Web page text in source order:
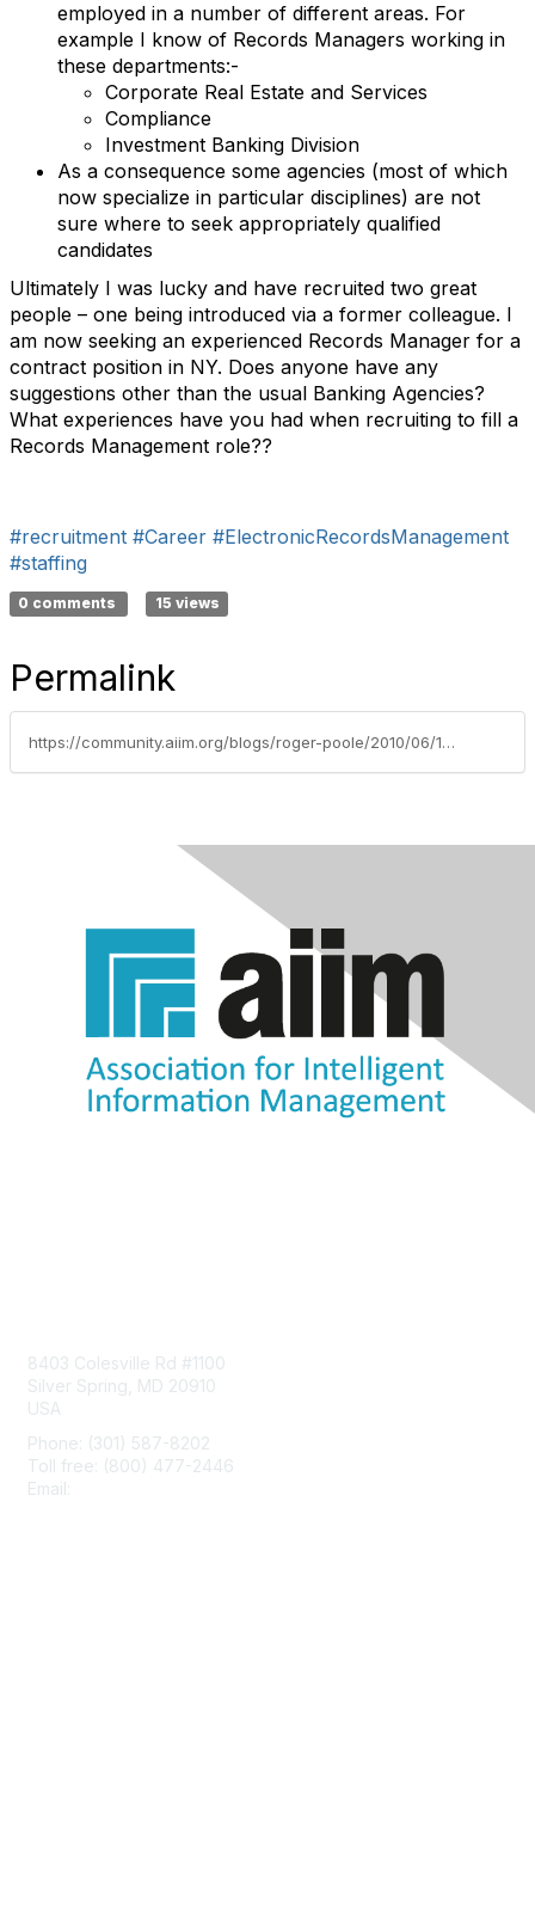
employed in a number of different areas. For
example I know of Records Managers working in
these departments:-
Corporate Real Estate and Services
Compliance
Investment Banking Division
As a consequence some agencies (most of which
now specialize in particular disciplines) are not
sure where to seek appropriately qualified
candidates
Ultimately I was lucky and have recruited two great
people – one being introduced via a former colleague. I
am now seeking an experienced Records Manager for a
contract position in NY. Does anyone have any
suggestions other than the usual Banking Agencies?
What experiences have you had when recruiting to fill a
Records Management role??
#recruitment #Career #ElectronicRecordsManagement
#staffing
0 comments 15 views
Permalink
https://community.aiim.org/blogs/roger-poole/2010/06/14/why-is-it-so-difficult-to-recruit-good-records-management-staff-–-or-is-it
8403 Colesville Rd #1100
Silver Spring, MD 20910
USA
Phone: (301) 587-8202
Toll free: (800) 477-2446
Email: